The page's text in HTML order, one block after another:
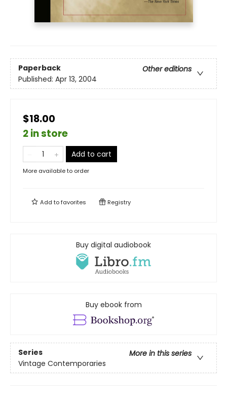
Paperback
Other editions
Published: Apr 13, 2004
$18.00
2 in store
Add to cart
More available to order
Add tofavorites Registry
Buy digital audiobook
Buy ebook from
Series
More in this series
Vintage Contemporaries